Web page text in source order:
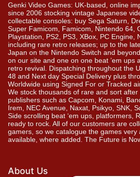
Genki Video Games: UK-based, online
since 2006 stocking vintage Japanese
collectable consoles: buy Sega Saturn,
Super Famicom, Famicom, Nintendo 64,
Playstation, PS2, PS3, XBox, PC Engine,
including rare retro releases; up to the
Japan on the Nintendo Switch and
on our site and one on one beat ’em ups
retro revival. Dispatching throughout the
48 and Next day Special Delivery plus
Worldwide using Signed For or Tracked
We stock thousands of rare and sort
publishers such as Capcom, Konami,
Irem, NEC Avenue, Naxat, Psikyo, SNK,
Side scrolling beat ‘em ups, platformers,
ready to rock. All of our customers are
gamers, so we catalogue the games very
available, where added. The Future is
About Us